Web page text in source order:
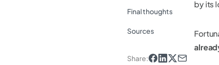
Final thoughts
Sources
Share:
by its